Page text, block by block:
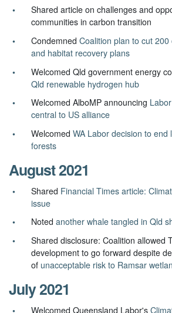
Shared article onchallenges and
communities in carbon transition
CondemnedCoalition plan to cut
and habitat recovery plans
Welcomed Qld government energy
Qld renewable hydrogen hub
Welcomed AlboMP announcing
central to US alliance
WelcomedWA Labor decision to end
forests
August 2021
Shared Financial Times article:
issue
Notedanother whale tangled in Qld
Shared disclosure: Coalition allowed
development to go forward despite
of unacceptable risk to Ramsar
July 2021
Welcomed Queensland Labor's